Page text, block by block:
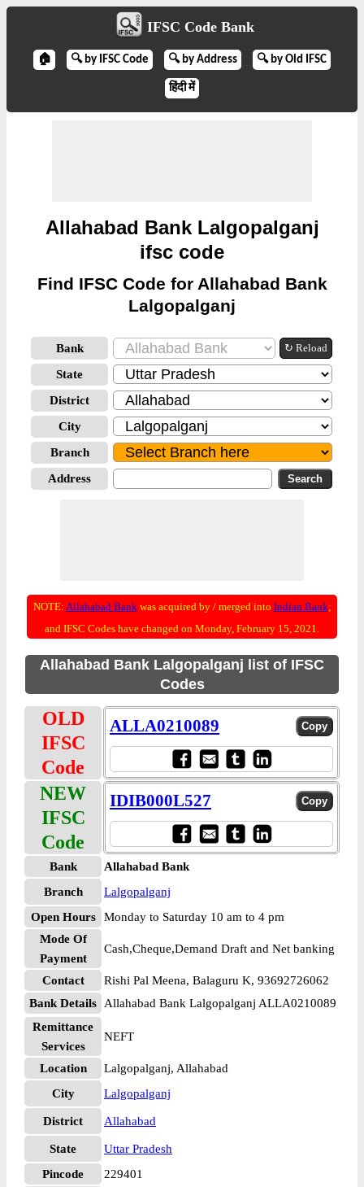
IFSC Code Bank
🏠 🔍 by IFSC Code 🔍 by Address 🔍 by Old IFSC
हिंदी में
Allahabad Bank Lalgopalganj
ifsc code
Find IFSC Code for Allahabad Bank
Lalgopalganj
Bank ↻ Reload
State
District
City
Branch
Address
NOTE: Allahabad Bankwas acquired by / merged into Indian Bank;
and IFSC Codes have changed on Monday, February 15, 2021.
Allahabad Bank Lalgopalganj list of IFSC
Codes
OLD
IFSC
Code
ALLA0210089
NEW
IFSC
Code
IDIB000L527
Bank
Allahabad Bank
Branch
Lalgopalganj
Open Hours
Monday to Saturday 10 am to 4 pm
Mode Of
Payment
Cash,Cheque,Demand Draft and Net banking
Contact
Rishi Pal Meena, Balaguru K, 93692726062
Bank Details
Allahabad Bank Lalgopalganj ALLA0210089
Remittance
Services
NEFT
Location
Lalgopalganj, Allahabad
City
Lalgopalganj
District Allahabad
State
Uttar Pradesh
Pincode
229401